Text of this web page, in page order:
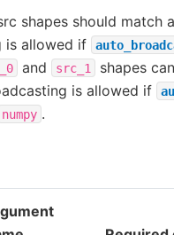
shapes should match
is allowed if
and src_1
shapes
is allowed if
numpy .